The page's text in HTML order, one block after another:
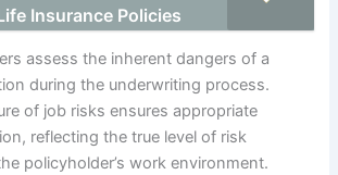
Insurance Policies
assess the inherent dangers of a
during the underwriting process.
of job risks ensures appropriate
reflecting the true level of risk
policyholder’s work environment.